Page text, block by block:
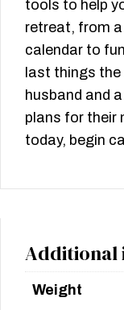
tools to help
retreat, from
calendar to
last things
husband and
plans for their
today, begin
Weight